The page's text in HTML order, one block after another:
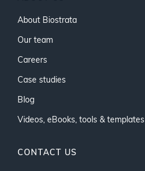
About Biostrata
Our team
Careers
Case studies
Blog
Videos, eBooks, tools & templates
CONTACT US